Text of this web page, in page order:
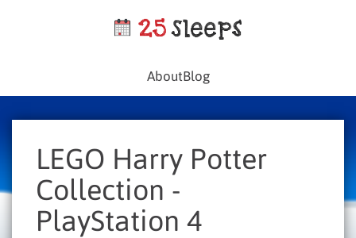
AboutBlog
LEGO Harry Potter
Collection -
PlayStation 4